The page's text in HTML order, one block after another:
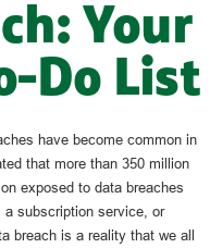
Your
Do List
have become common in
that more than 350 million
exposed to data breaches
a subscription service, or
breach is a reality that we all